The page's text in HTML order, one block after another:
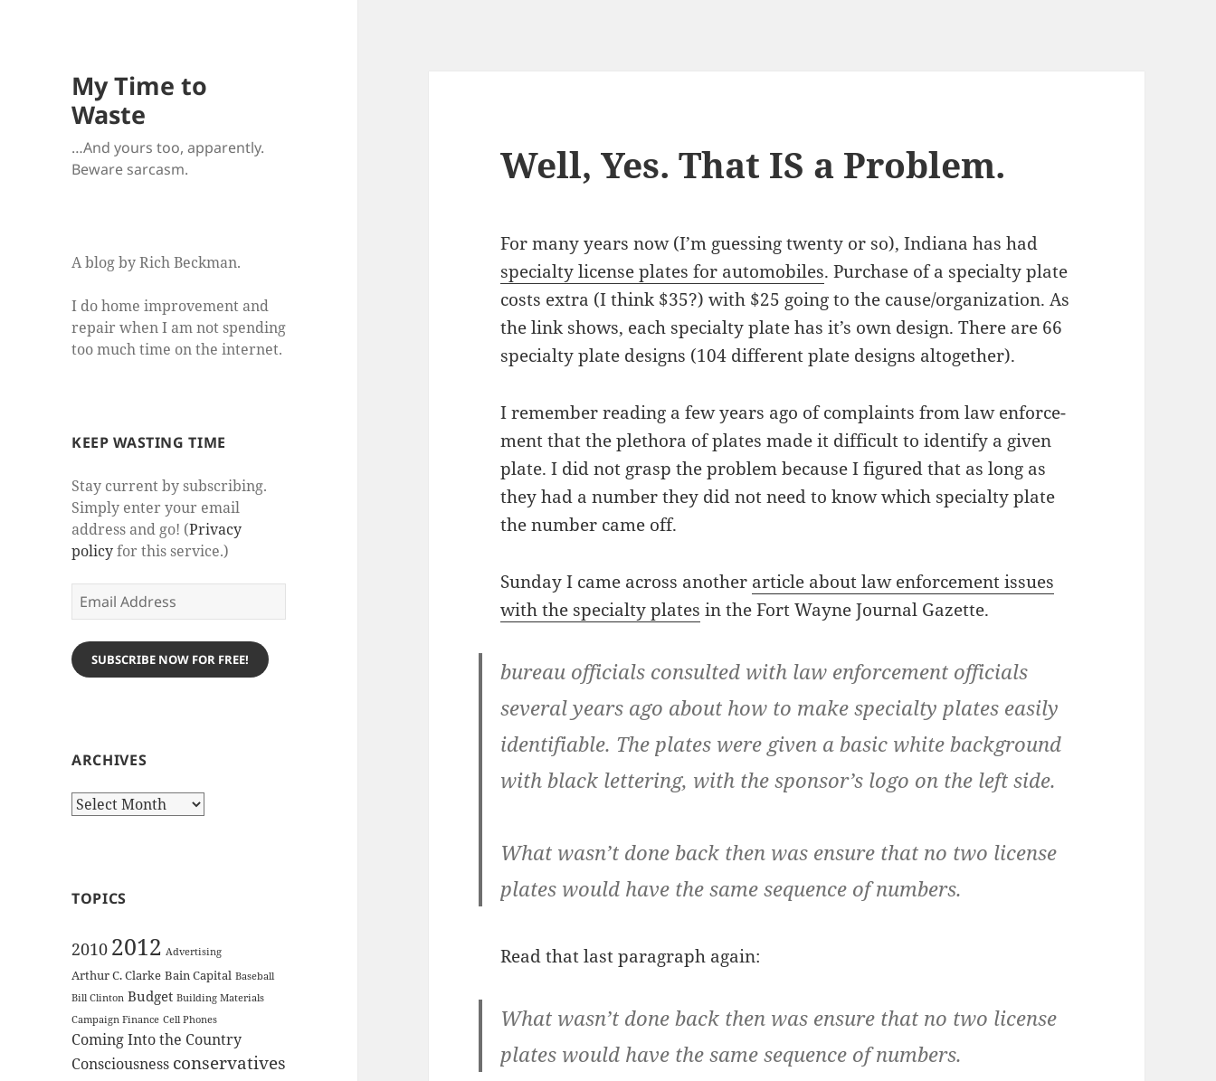
My Time to
Waste
…And yours too, apparently.
Beware sarcasm.
A blog by Rich Beckman.
I do home improvement and
repair when I am not spending
too much time on the internet.
KEEP WASTING TIME
Stay current by subscribing.
Simply enter your email
address and go! (Privacy
policyfor this service.)
Email
Address
SUBSCRIBE NOW FOR FREE!
ARCHIVES
Archives
TOPICS
2010 2012 Advertising
Arthur C. Clarke Bain Capital Baseball
Bill Clinton Budget Building Materials
Campaign Finance Cell Phones
Coming Into the Country
Consciousness conservatives
Well, Yes. That IS a Problem.
For many years now (I’m guess­ing twen­ty or so), Indi­ana has had
spe­cial­ty license plates for auto­mo­biles. Pur­chase of a spe­cial­ty plate
costs extra (I think $35?) with $25 going to the cause/​organization. As
the link shows, each spe­cial­ty plate has it’s own design. There are 66
spe­cial­ty plate designs (104 dif­fer­ent plate designs altogether).
I remem­ber read­ing a few years ago of com­plaints from law enforce­
ment that the pletho­ra of plates made it dif­fi­cult to iden­ti­fy a giv­en
plate. I did not grasp the prob­lem because I fig­ured that as long as
they had a num­ber they did not need to know which spe­cial­ty plate
the num­ber came off.
Sun­day I came across anoth­er arti­cle about law enforce­ment issues
with the spe­cial­ty plates in the Fort Wayne Jour­nal Gazette.
bureau offi­cials con­sult­ed with law enforce­ment offi­cials
sev­er­al years ago about how to make spe­cial­ty plates eas­i­ly
iden­ti­fi­able. The plates were giv­en a basic white back­ground
with black let­ter­ing, with the sponsor’s logo on the left side.
What wasn’t done back then was ensure that no two license
plates would have the same sequence of numbers.
Read that last para­graph again:
What wasn’t done back then was ensure that no two license
plates would have the same sequence of numbers.